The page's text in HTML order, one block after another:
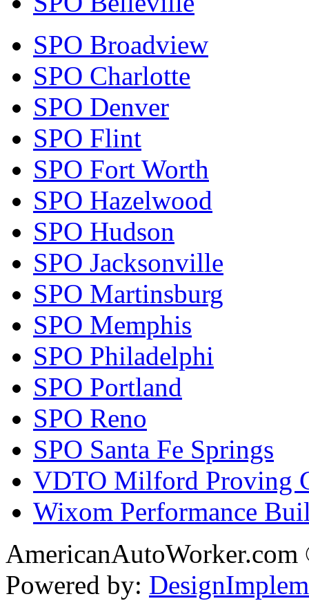
SPO Broadview
SPO Charlotte
SPO Denver
SPO Flint
SPO Fort Worth
SPO Hazelwood
SPO Hudson
SPO Jacksonville
SPO Martinsburg
SPO Memphis
SPO Philadelphi
SPO Portland
SPO Reno
SPO Santa Fe Springs
VDTO Milford Proving
Wixom Performance
Powered by: